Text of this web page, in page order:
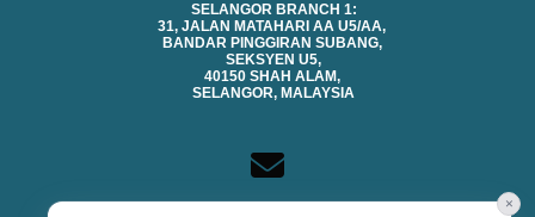
SELANGOR BRANCH 1:
31, JALAN MATAHARI AA U5/AA,
BANDAR PINGGIRAN SUBANG,
SEKSYEN U5,
40150 SHAH ALAM,
SELANGOR, MALAYSIA
×